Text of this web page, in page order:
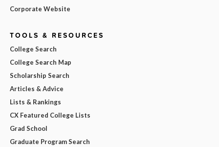
Corporate Website
TOOLS & RESOURCES
College Search
College Search Map
Scholarship Search
Articles & Advice
Lists & Rankings
CX Featured College Lists
Grad School
Graduate Program Search